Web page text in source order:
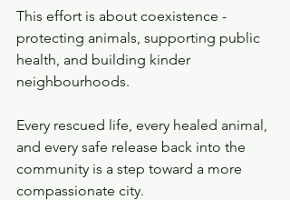
This effort is about coexistence -
protecting animals, supporting public
health, and building kinder
neighbourhoods.
Every rescued life, every healed animal,
and every safe release back into the
community is a step toward a more
compassionate city.